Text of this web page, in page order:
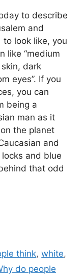
to describe
and
to look like, you
like “medium
dark
eyes”. If you
you can
being a
man as it
the planet
and
and blue
that odd
think,white,
do people